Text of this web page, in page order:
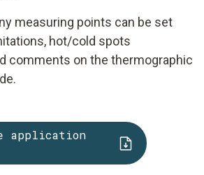
measuring points can be set
hot/cold spots
comments on the thermographic
application